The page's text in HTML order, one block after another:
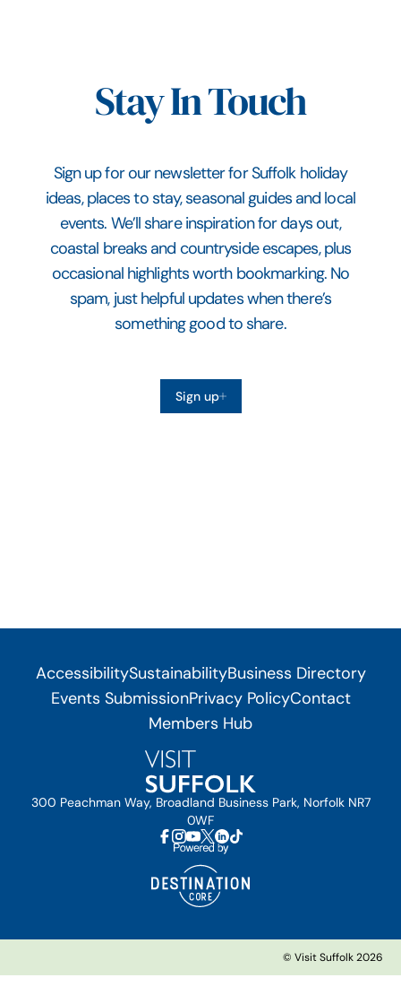
Stay In Touch
Sign up for our newsletter for Suffolk holiday
ideas, places to stay, seasonal guides and local
events. We’ll share inspiration for days out,
coastal breaks and countryside escapes, plus
occasional highlights worth bookmarking. No
spam, just helpful updates when there’s
something good to share.
Sign up
AccessibilitySustainabilityBusiness Directory
Events SubmissionPrivacy PolicyContact
Members Hub
300 Peachman Way, Broadland Business Park, Norfolk NR7
0WF
© Visit Suffolk 2026